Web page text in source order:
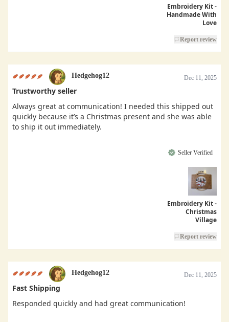
Embroidery Kit -
Handmade With
Love
Report review
Hedgehog12 Dec 11, 2025
Trustworthy seller
Always great at communication! I needed this shipped out
quickly because it’s a Christmas present and she was able
to ship it out immediately.
Seller Verified
Embroidery Kit -
Christmas
Village
Report review
Hedgehog12 Dec 11, 2025
Fast Shipping
Responded quickly and had great communication!